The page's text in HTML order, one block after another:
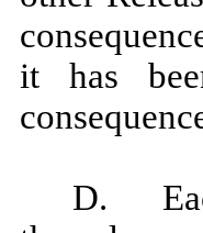
it has
D.